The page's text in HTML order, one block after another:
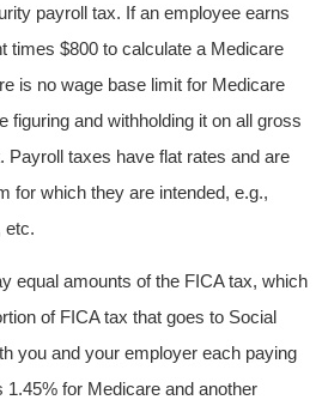
payroll tax. If an employee earns
times $800 to calculate a Medicare
is no wage base limit for Medicare
figuring and withholding it on all gross
Payroll taxes have flat rates and are
for which they are intended, e.g.,
etc.
equal amounts of the FICA tax, which
of FICA tax that goes to Social
you and your employer each paying
for Medicare and another